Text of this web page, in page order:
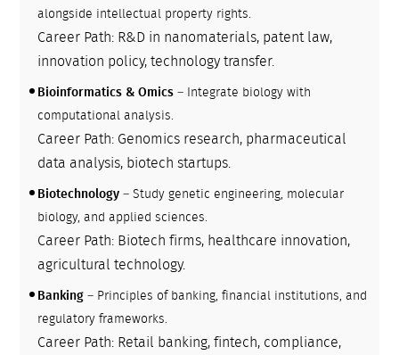
alongside intellectual property rights.
Career Path: R&D in nanomaterials, patent law,
innovation policy, technology transfer.
Bioinformatics & Omics– Integrate biology with
computational analysis.
Career Path: Genomics research, pharmaceutical
data analysis, biotech startups.
Biotechnology– Study genetic engineering, molecular
biology, and applied sciences.
Career Path: Biotech firms, healthcare innovation,
agricultural technology.
Banking– Principles of banking, financial institutions, and
regulatory frameworks.
Career Path: Retail banking, fintech, compliance,